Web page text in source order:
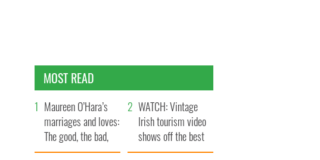
MOST READ
Maureen O’Hara’s
marriages and loves:
The good, the bad,
and the ugly
WATCH: Vintage
Irish tourism video
shows off the best
bits of Ireland